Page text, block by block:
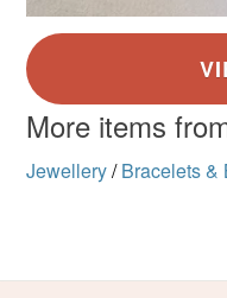
More items
Jewellery/ Bracelets &